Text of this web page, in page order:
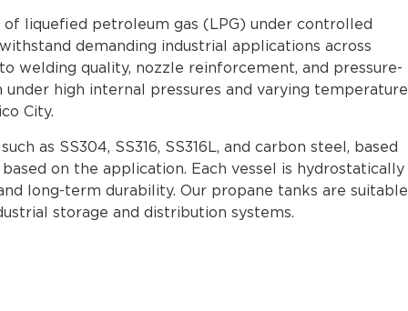
liquefied petroleum gas (LPG) under controlled
demanding industrial applications across
welding quality, nozzle reinforcement, and pressure-
high internal pressures and varying temperature
City.
as SS304, SS316, SS316L, and carbon steel, based
on the application. Each vessel is hydrostatically
long-term durability. Our propane tanks are suitable
storage and distribution systems.